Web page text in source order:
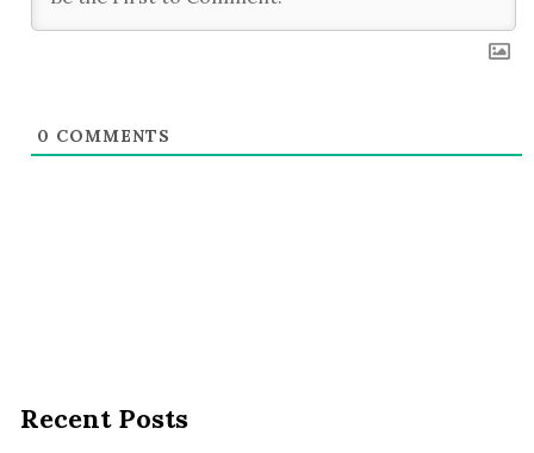
0 COMMENTS
Recent Posts